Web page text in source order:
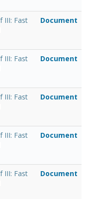
III: Fast
Document
III: Fast
Document
III: Fast
Document
III: Fast
Document
III: Fast
Document